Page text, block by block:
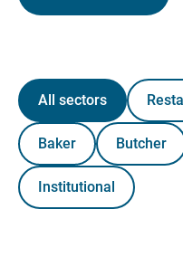
All sectors
Baker Butcher
Institutional